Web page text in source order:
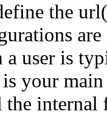
the
a user is
your
internal